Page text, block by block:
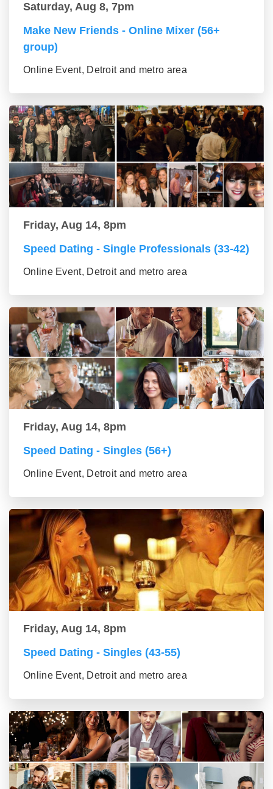
Saturday, Aug 8, 7pm
Make New Friends - Online Mixer (56+
group)
Online Event, Detroit and metro area
Friday, Aug 14, 8pm
Speed Dating - Single Professionals (33-42)
Online Event, Detroit and metro area
Friday, Aug 14, 8pm
Speed Dating - Singles (56+)
Online Event, Detroit and metro area
Friday, Aug 14, 8pm
Speed Dating - Singles (43-55)
Online Event, Detroit and metro area